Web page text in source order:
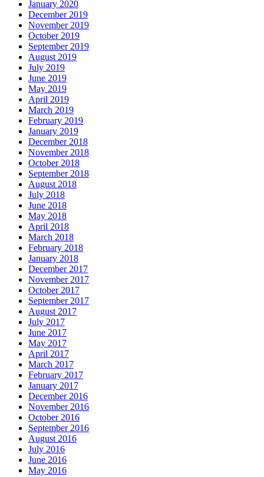
January 2020
December 2019
November 2019
October 2019
September 2019
August 2019
July 2019
June 2019
May 2019
April 2019
March 2019
February 2019
January 2019
December 2018
November 2018
October 2018
September 2018
August 2018
July 2018
June 2018
May 2018
April 2018
March 2018
February 2018
January 2018
December 2017
November 2017
October 2017
September 2017
August 2017
July 2017
June 2017
May 2017
April 2017
March 2017
February 2017
January 2017
December 2016
November 2016
October 2016
September 2016
August 2016
July 2016
June 2016
May 2016